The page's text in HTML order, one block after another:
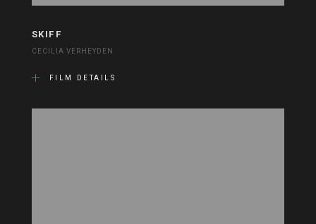
SKIFF
CECILIA VERHEYDEN
FILM DETAILS